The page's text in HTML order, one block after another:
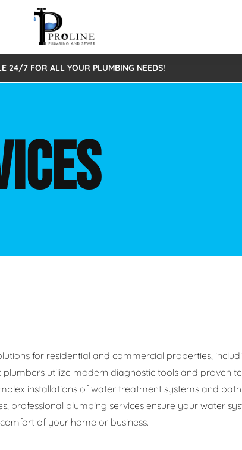
& Alarms
Repair/Replace
24/7 FOR ALL YOUR PLUMBING NEEDS!
for residential and commercial properties,
utilize modern diagnostic tools and proven
installations of water treatment systems and
professional plumbing services ensure your water
of your home or business.